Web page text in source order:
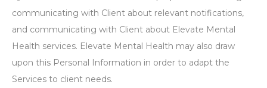
communicating with Client about relevant notifications,
and communicating with Client about Elevate Mental
Health services. Elevate Mental Health may also draw
upon this Personal Information in order to adapt the
Services to client needs.